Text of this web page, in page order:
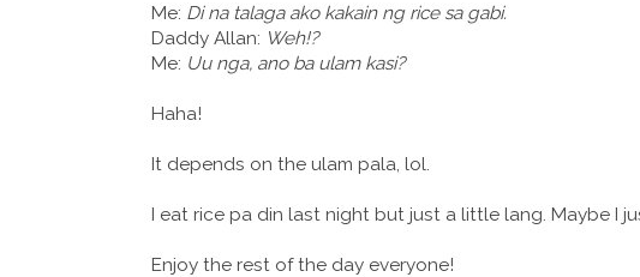
Me: Di na talaga ako kakain ng rice sa gabi.
Daddy Allan: Weh!?
Me: Uu nga, ano ba ulam kasi?
Haha!
It depends on the ulam pala, lol.
I eat rice pa din last night but just a little lang. Maybe I
Enjoy the rest of the day everyone!